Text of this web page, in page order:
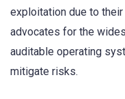
exploitation due to
advocates for the
auditable operating
mitigate risks.